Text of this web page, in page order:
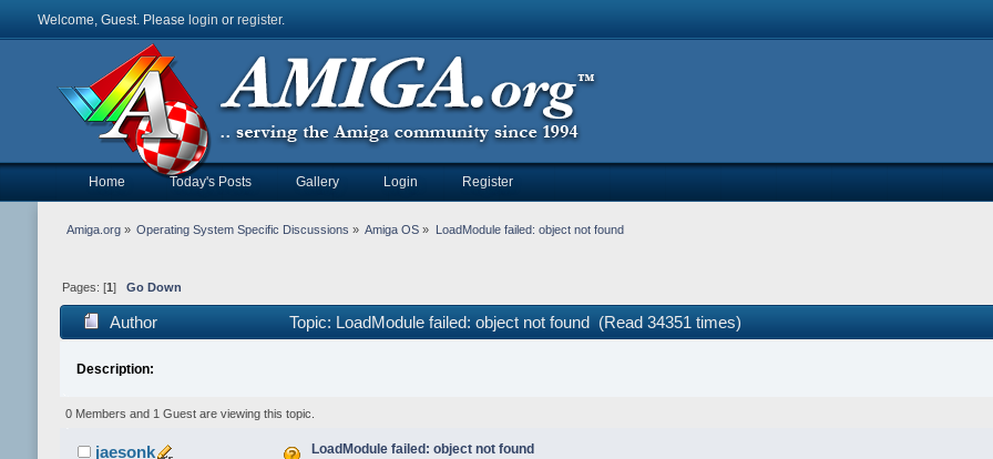
Welcome, Guest. Please login or register.
Home Today's Posts Gallery Login Register
Amiga.org» Operating System Specific Discussions » Amiga OS » LoadModule failed: object not found
Pages: [1 ] Go Down
Author Topic: LoadModule failed: object not found (Read 34351 times)
Description:
0 Members and 1 Guest are viewing this topic.
jaesonk LoadModule failed: object not found